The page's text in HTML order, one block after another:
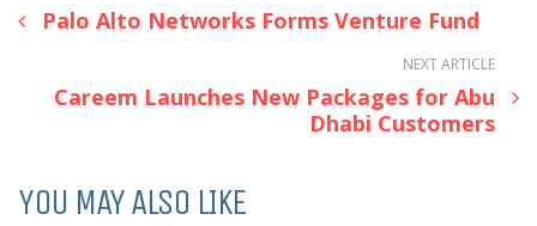
Palo Alto Networks Forms Venture Fund
NEXT ARTICLE
Careem Launches New Packages for Abu
Dhabi Customers
YOU MAY ALSO LIKE